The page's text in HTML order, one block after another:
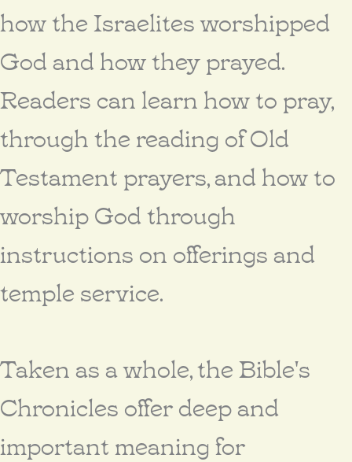
how the Israelites worshipped
God and how they prayed.
Readers can learn how to pray,
through the reading of Old
Testament prayers, and how to
worship God through
instructions on offerings and
temple service.
Taken as a whole, the Bible's
Chronicles offer deep and
important meaning for